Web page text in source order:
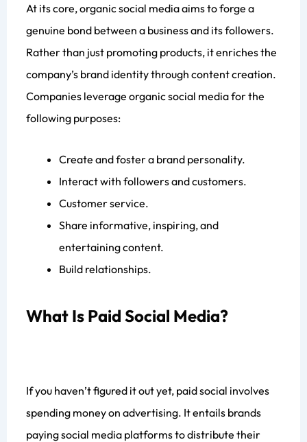
At its core, organic social media aims to forge a
genuine bond between a business and its followers.
Rather than just promoting products, it enriches the
company’s brand identity through content creation.
Companies leverage organic social media for the
following purposes:
Create and foster a brand personality.
Interact with followers and customers.
Customer service.
Share informative, inspiring, and
entertaining content.
Build relationships.
What Is Paid Social Media?
If you haven’t figured it out yet, paid social involves
spending money on advertising. It entails brands
paying social media platforms to distribute their